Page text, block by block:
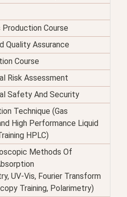
Course
Quality Assurance
Course
Risk Assessment
Safety And Security
Technique (Gas
High Performance Liquid
HPLC)
Methods Of
UV-Vis, Fourier Transform
Training, Polarimetry)